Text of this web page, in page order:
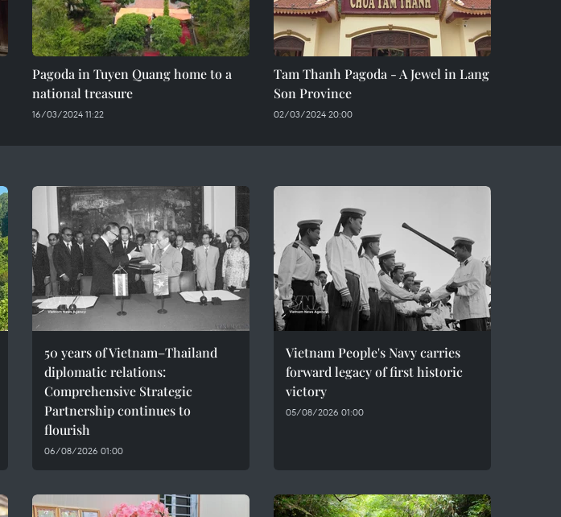
Pagoda in Tuyen Quang home to a
national treasure
16/03/2024 11:22
Tam Thanh Pagoda - A Jewel in Lang
Son Province
02/03/2024 20:00
50 years of Vietnam–Thailand
diplomatic relations:
Comprehensive Strategic
Partnership continues to
flourish
06/08/2026 01:00
Vietnam People's Navy carries
forward legacy of first historic
victory
05/08/2026 01:00